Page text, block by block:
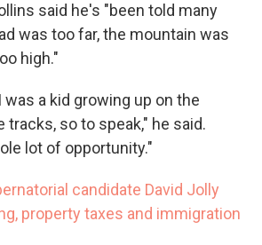
said he's "been told many
was too far, the mountain was
high."
a kid growing up on the
so to speak," he said.
lot of opportunity."
candidate David Jolly
property taxes and immigration